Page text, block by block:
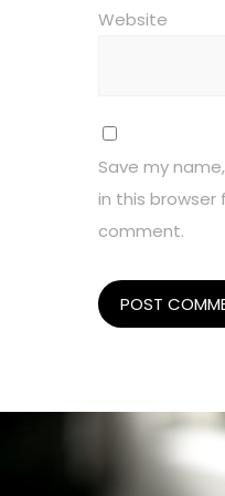
Website
Save my
in this browser
comment.